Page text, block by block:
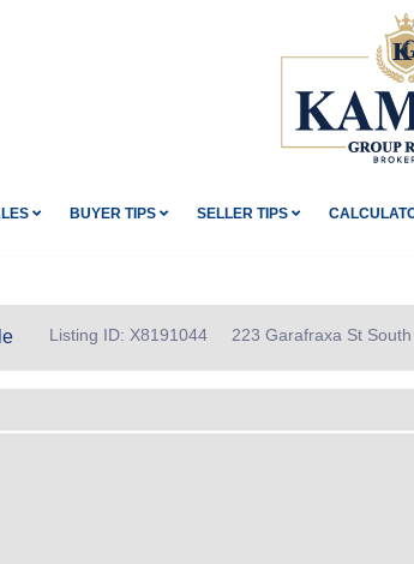
BUYER TIPS SELLER TIPS
Listing ID: X8191044 223 Garafraxa St